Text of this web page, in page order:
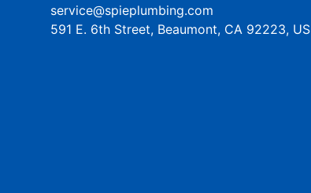
service@spieplumbing.com
591 E. 6th Street, Beaumont, CA 92223, US